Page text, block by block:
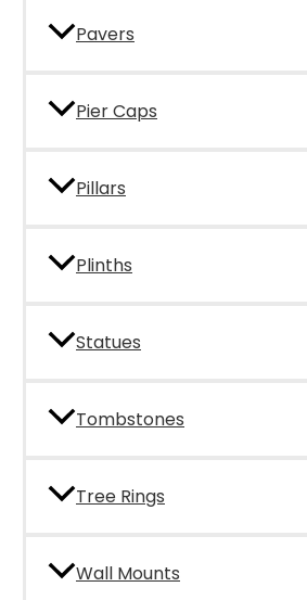
Pavers
Pier Caps
Pillars
Plinths
Statues
Tombstones
Tree Rings
Wall Mounts